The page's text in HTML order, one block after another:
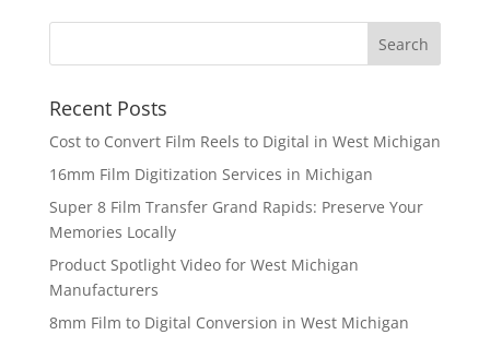
Recent Posts
Cost to Convert Film Reels to Digital in West Michigan
16mm Film Digitization Services in Michigan
Super 8 Film Transfer Grand Rapids: Preserve Your
Memories Locally
Product Spotlight Video for West Michigan
Manufacturers
8mm Film to Digital Conversion in West Michigan